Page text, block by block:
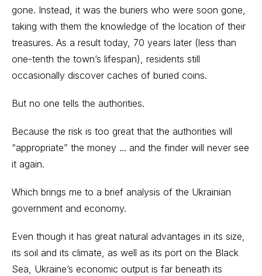
gone. Instead, it was the buriers who were soon gone,
taking with them the knowledge of the location of their
treasures. As a result today, 70 years later (less than
one-tenth the town’s lifespan), residents still
occasionally discover caches of buried coins.
But no one tells the authorities.
Because the risk is too great that the authorities will
“appropriate” the money ... and the finder will never see
it again.
Which brings me to a brief analysis of the Ukrainian
government and economy.
Even though it has great natural advantages in its size,
its soil and its climate, as well as its port on the Black
Sea, Ukraine’s economic output is far beneath its